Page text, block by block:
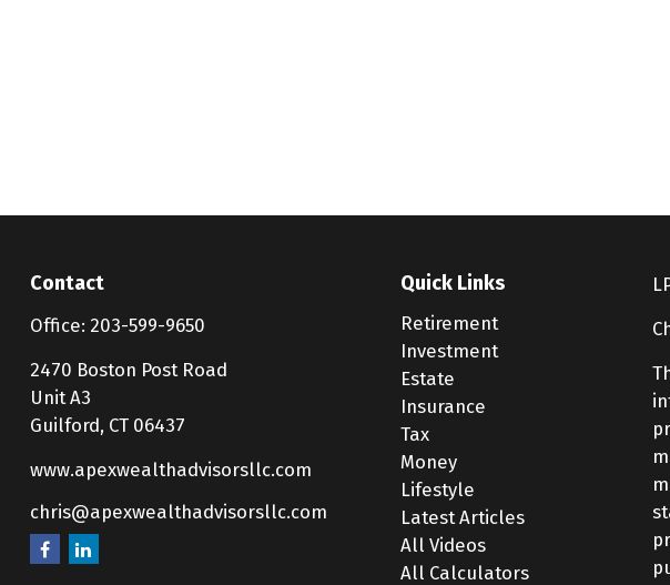
Contact
Office: 203-599-9650
2470 Boston Post Road
Unit A3
Guilford, CT 06437
www.apexwealthadvisorsllc.com
chris@apexwealthadvisorsllc.com
Quick Links
Retirement
Investment
Estate
Insurance
Tax
Money
Lifestyle
Latest Articles
All Videos
All Calculators